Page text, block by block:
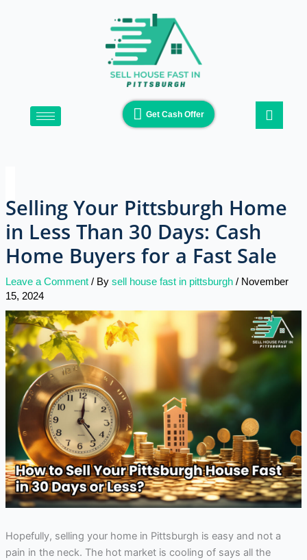
Get Cash Offer
Selling Your Pittsburgh Home
in Less Than 30 Days: Cash
Home Buyers for a Fast Sale
Leave a Comment / By sell house fast in pittsburgh / November
15, 2024
Hopefully, selling your home in Pittsburgh is easy and not a
pain in the neck. The hot market is cooling of says all the